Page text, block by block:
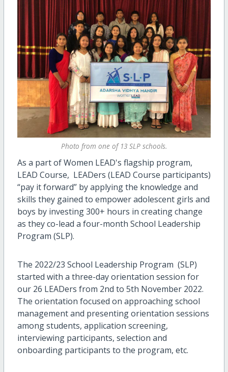
Photo from one of 13 SLP schools.
As a part of Women LEAD's flagship program,
LEAD Course, LEADers (LEAD Course participants)
“pay it forward” by applying the knowledge and
skills they gained to empower adolescent girls and
boys by investing 300+ hours in creating change
as they co-lead a four-month School Leadership
Program (SLP).
The 2022/23 School Leadership Program (SLP)
started with a three-day orientation session for
our 26 LEADers from 2nd to 5th November 2022.
The orientation focused on approaching school
management and presenting orientation sessions
among students, application screening,
interviewing participants, selection and
onboarding participants to the program, etc.